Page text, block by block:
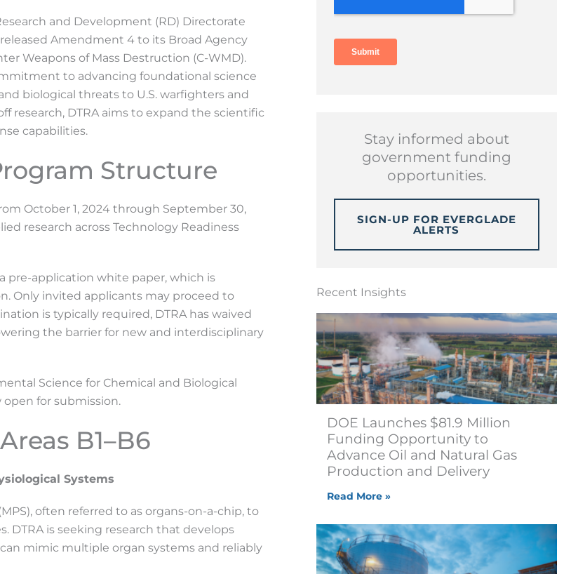
and Development (RD) Directorate
Amendment 4 to its Broad Agency
Weapons of Mass Destruction (C-WMD).
to advancing foundational science
biological threats to U.S. warfighters and
research, DTRA aims to expand the scientific
capabilities.
Structure
October 1, 2024 through September 30,
research across Technology Readiness
pre-application white paper, which is
Only invited applicants may proceed to
is typically required, DTRA has waived
the barrier for new and interdisciplinary
Science for Chemical and Biological
open for submission.
B1–B6
Systems
often referred to as organs-on-a-chip, to
DTRA is seeking research that develops
mimic multiple organ systems and reliably
Stay informed about
government funding
opportunities.
SIGN-UP FOR EVERGLADE
ALERTS
Recent Insights
DOE Launches $81.9 Million
Funding Opportunity to
Advance Oil and Natural Gas
Production and Delivery
Read More »